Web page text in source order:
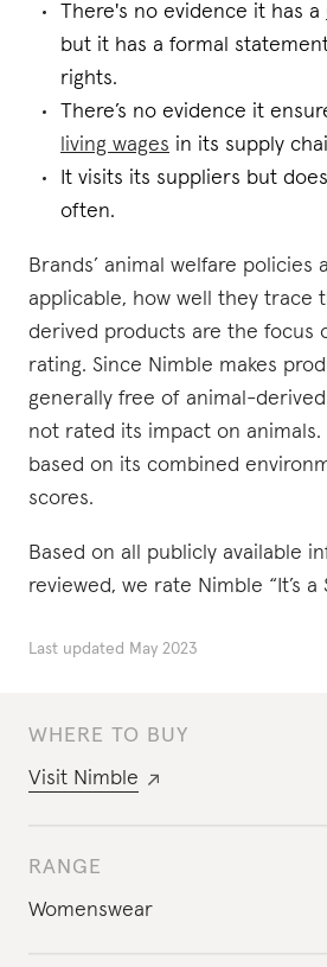
WHERE TO BUY
Visit Nimble
RANGE
Womenswear
There's no evidence it has a
but it has a formal
rights.
There’s no evidence it
living wages in its supply
It visits its suppliers but
often.
Brands’ animal welfare policies
applicable, how well they trace
derived products are the focus
rating. Since Nimble makes
generally free of animal-derived
not rated its impact on animals.
based on its combined
scores.
Based on all publicly available
reviewed, we rate Nimble “It’s a
Last updated May 2023